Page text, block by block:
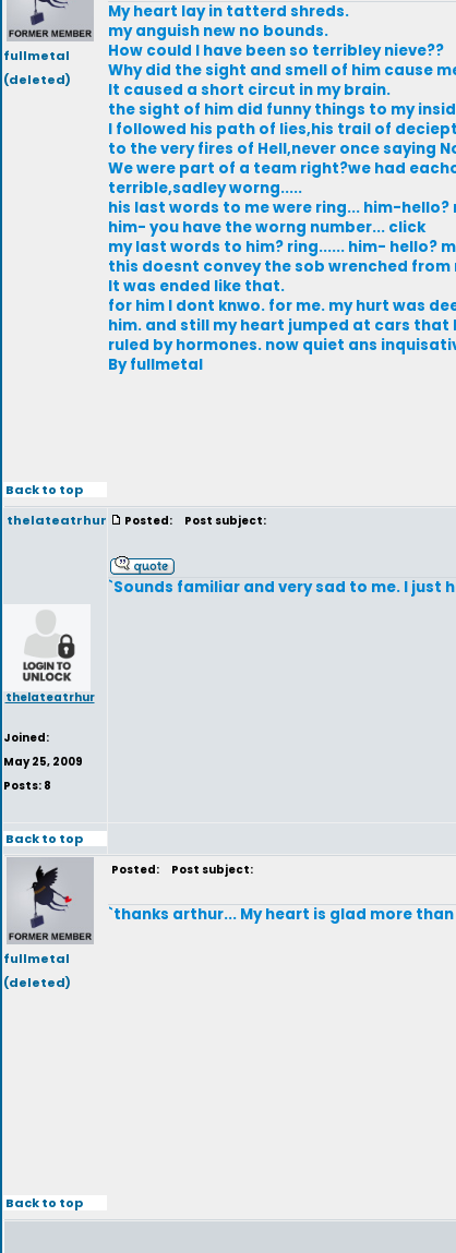
fullmetal
(deleted)
My heart lay in tatterd shreds.
my anguish new no bounds.
How could I have been so terribley nieve??
Why did the sight and smell of him cause
It caused a short circut in my brain.
the sight of him did funny things to my
I followed his path of lies,his trail of
to the very fires of Hell,never once saying
We were part of a team right?we had
terrible,sadley worng.....
his last words to me were ring... him-
him- you have the worng number... click
my last words to him? ring...... him- hello?
this doesnt convey the sob wrenched from
It was ended like that.
for him I dont knwo. for me. my hurt was
him. and still my heart jumped at cars that
ruled by hormones. now quiet ans
By fullmetal
Back to top
thelateatrhur
thelateatrhur
Joined:
May 25, 2009
Posts: 8
Posted: Post subject:
`Sounds familiar and very sad to me. I just
Back to top
fullmetal
(deleted)
Posted: Post subject:
`thanks arthur... My heart is glad more
Back to top